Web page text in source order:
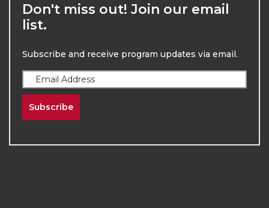
Don't miss out! Join our email
list.
Subscribe and receive program updates via email.
Subscribe